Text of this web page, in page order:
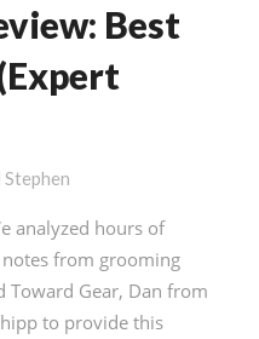
Best
Stephen
analyzed hours of
from grooming
Toward Gear, Dan from
to provide this